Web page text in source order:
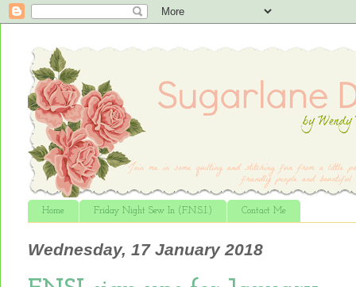
Home Friday Night Sew In (F.N.S.I.) Contact Me
Wednesday, 17 January 2018